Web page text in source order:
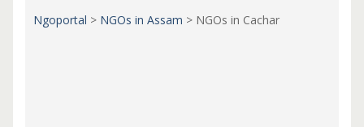
Ngoportal > NGOs in Assam > NGOs in Cachar